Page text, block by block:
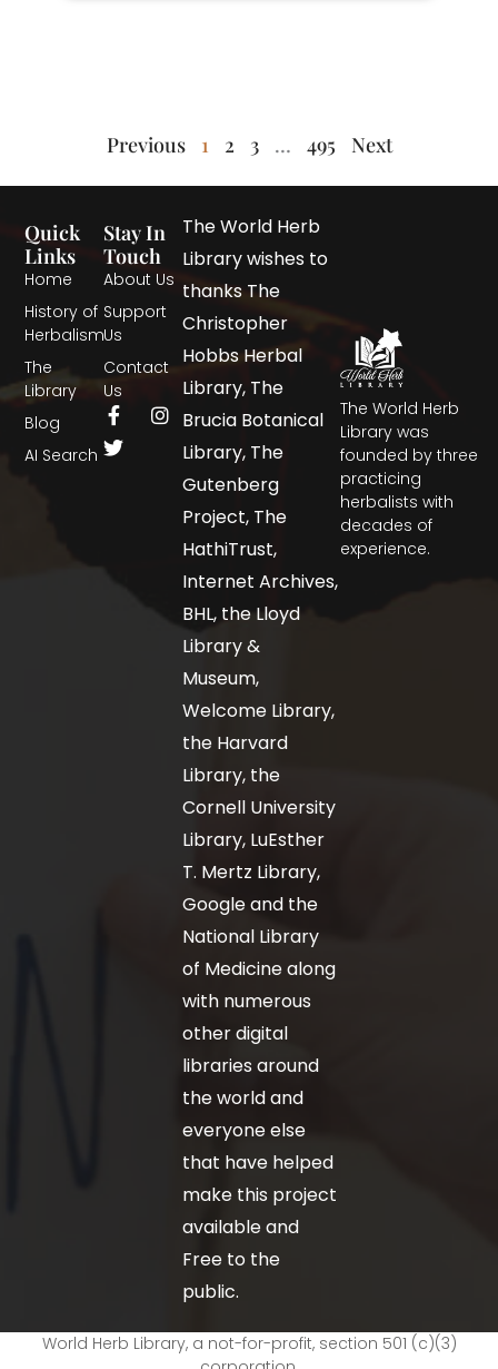
Previous 1 2 3 … 495 Next
The World Herb
Library was
founded by three
practicing
herbalists with
decades of
experience.
Quick
Links
Home
History of
Herbalism
The
Library
Blog
AI Search
Stay In
Touch
About Us
Support
Us
Contact
Us
The World Herb
Library wishes to
thanks The
Christopher
Hobbs Herbal
Library, The
Brucia Botanical
Library, The
Gutenberg
Project, The
HathiTrust,
Internet Archives,
BHL, the Lloyd
Library &
Museum,
Welcome Library,
the Harvard
Library, the
Cornell University
Library, LuEsther
T. Mertz Library,
Google and the
National Library
of Medicine along
with numerous
other digital
libraries around
the world and
everyone else
that have helped
make this project
available and
Free to the
public.
World Herb Library, a not-for-profit, section 501 (c)(3)